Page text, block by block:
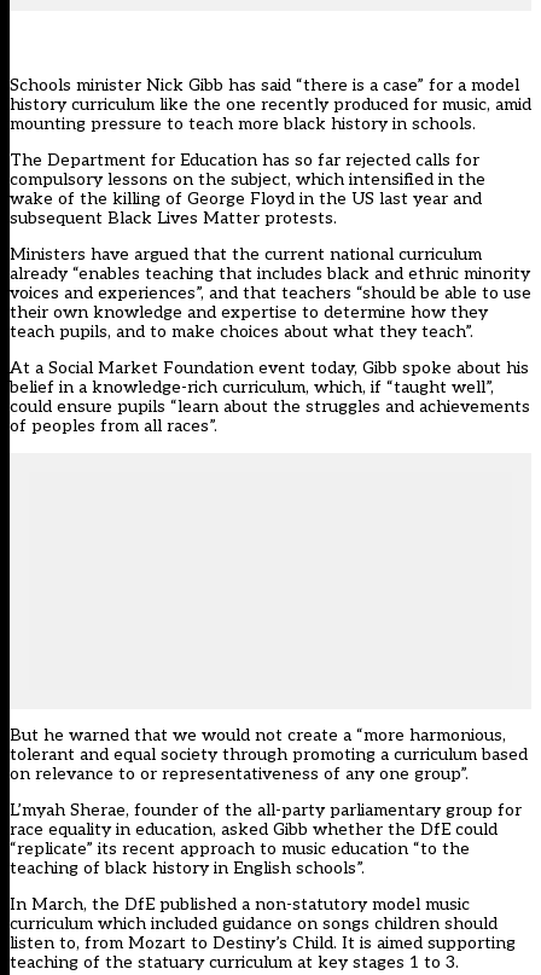
Schools minister Nick Gibb has said “there is a case” for a model
history curriculum like the one recently produced for music, amid
mounting pressure to teach more black history in schools.
The Department for Education has so far rejected calls for
compulsory lessons on the subject, which intensified in the
wake of the killing of George Floyd in the US last year and
subsequent Black Lives Matter protests.
Ministers have argued that the current national curriculum
already “enables teaching that includes black and ethnic minority
voices and experiences”, and that teachers “should be able to use
their own knowledge and expertise to determine how they
teach pupils, and to make choices about what they teach”.
At a Social Market Foundation event today, Gibb spoke about his
belief in a knowledge-rich curriculum, which, if “taught well”,
could ensure pupils “learn about the struggles and achievements
of peoples from all races”.
But he warned that we would not create a “more harmonious,
tolerant and equal society through promoting a curriculum based
on relevance to or representativeness of any one group”.
L’myah Sherae, founder of the all-partyparliamentary group for
race equality in education, asked Gibb whether the DfE could
“replicate” its recent approach to music education “to the
teaching of black history in English schools”.
In March, the DfE published a non-statutory model music
curriculum which included guidance on songs children should
listen to, from Mozart to Destiny’s Child. It is aimed supporting
teaching of the statuary curriculum at key stages 1 to 3.